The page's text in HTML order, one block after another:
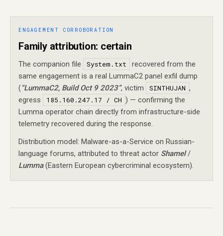
ENGAGEMENT CORROBORATION
Family attribution: certain
The companion file System.txt
recovered from the
same engagement is a real LummaC2 panel exfil dump
(“LummaC2, Build Oct 9 2023”, victim SINTHUJAN ,
egress
185.160.247.17 / CH ) — confirming the
Lumma operator chain directly from infrastructure-side
telemetry recovered during the response.
Distribution model: Malware-as-a-Service on Russian-
language forums, attributed to threat actor Shamel/
Lumma(Eastern European cybercriminal ecosystem).